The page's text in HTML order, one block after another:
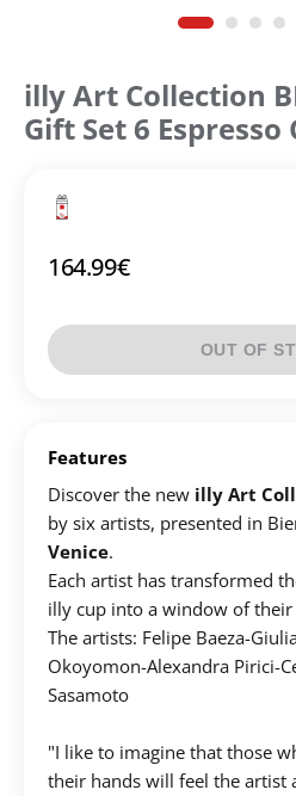
illy Art Collection
Gift Set 6 Espresso
164.99€
OUT OF
Features
Discover the new illy Art
by six artists, presented in
Venice.
Each artist has transformed
illy cup into a window of
Τhe artists: Felipe Baeza​-
Okoyomon​-​Alexandra Pirici-
Sasamoto
"I like to imagine that those
their hands will feel the artist